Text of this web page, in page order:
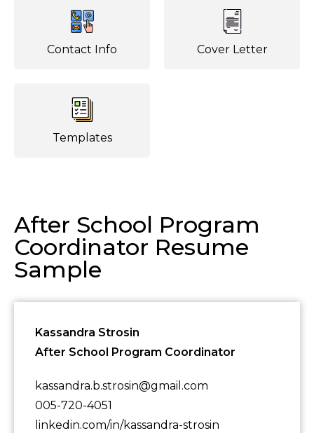
Contact Info Cover Letter
Templates
After School Program
Coordinator Resume
Sample
Kassandra Strosin
After School Program Coordinator
kassandra.b.strosin@gmail.com
005-720-4051
linkedin.com/in/kassandra-strosin